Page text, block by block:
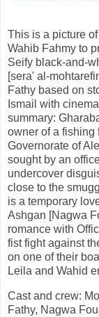
This is a picture
Wahib Fahmy to
Seify black-and-
[sera' al-
Fathy based on
Ismail with
summary:
owner of a fishing
Governorate of
sought by an
undercover
close to the
is a temporary
Ashgan [Nagwa
romance with
fist fight against
on one of their
Leila and Wahid
Cast and crew:
Fathy, Nagwa